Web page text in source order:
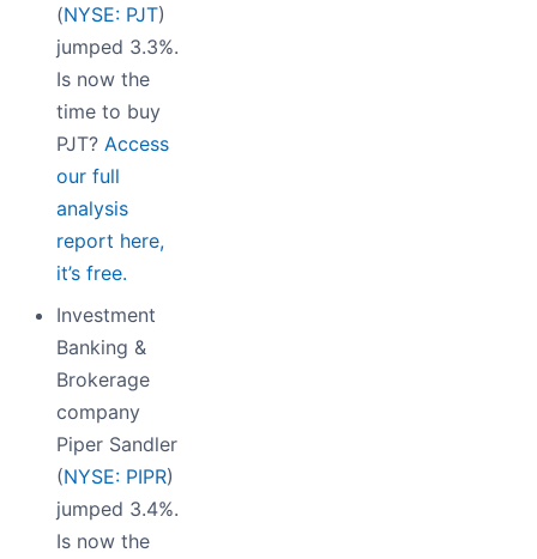
(NYSE: PJT)
jumped 3.3%.
Is now the
time to buy
PJT? Access
our full
analysis
report here,
it’s free.
Investment
Banking &
Brokerage
company
Piper Sandler
(NYSE: PIPR)
jumped 3.4%.
Is now the